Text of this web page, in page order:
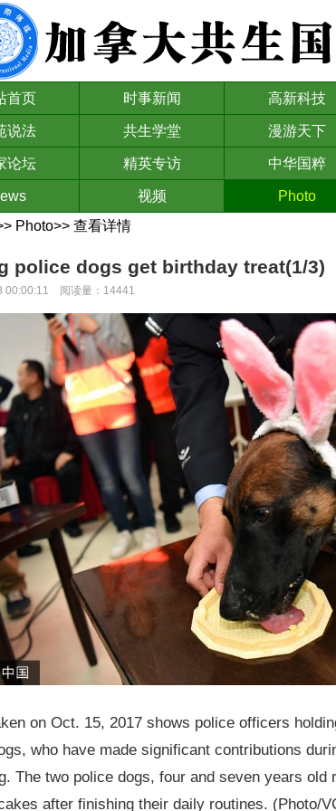
首页 时事新闻 高新科技
说法 共生学堂 漫游天下
论坛 精英专访 中华国粹
视频 Photo
Photo>> 查看详情
police dogs get birthday treat(1/3)
00:00:11 阅读量：14441
on Oct. 15, 2017 shows police officers
who have made significant contributions
The two police dogs, four and seven years old
after finishing their daily routines. (Photo/